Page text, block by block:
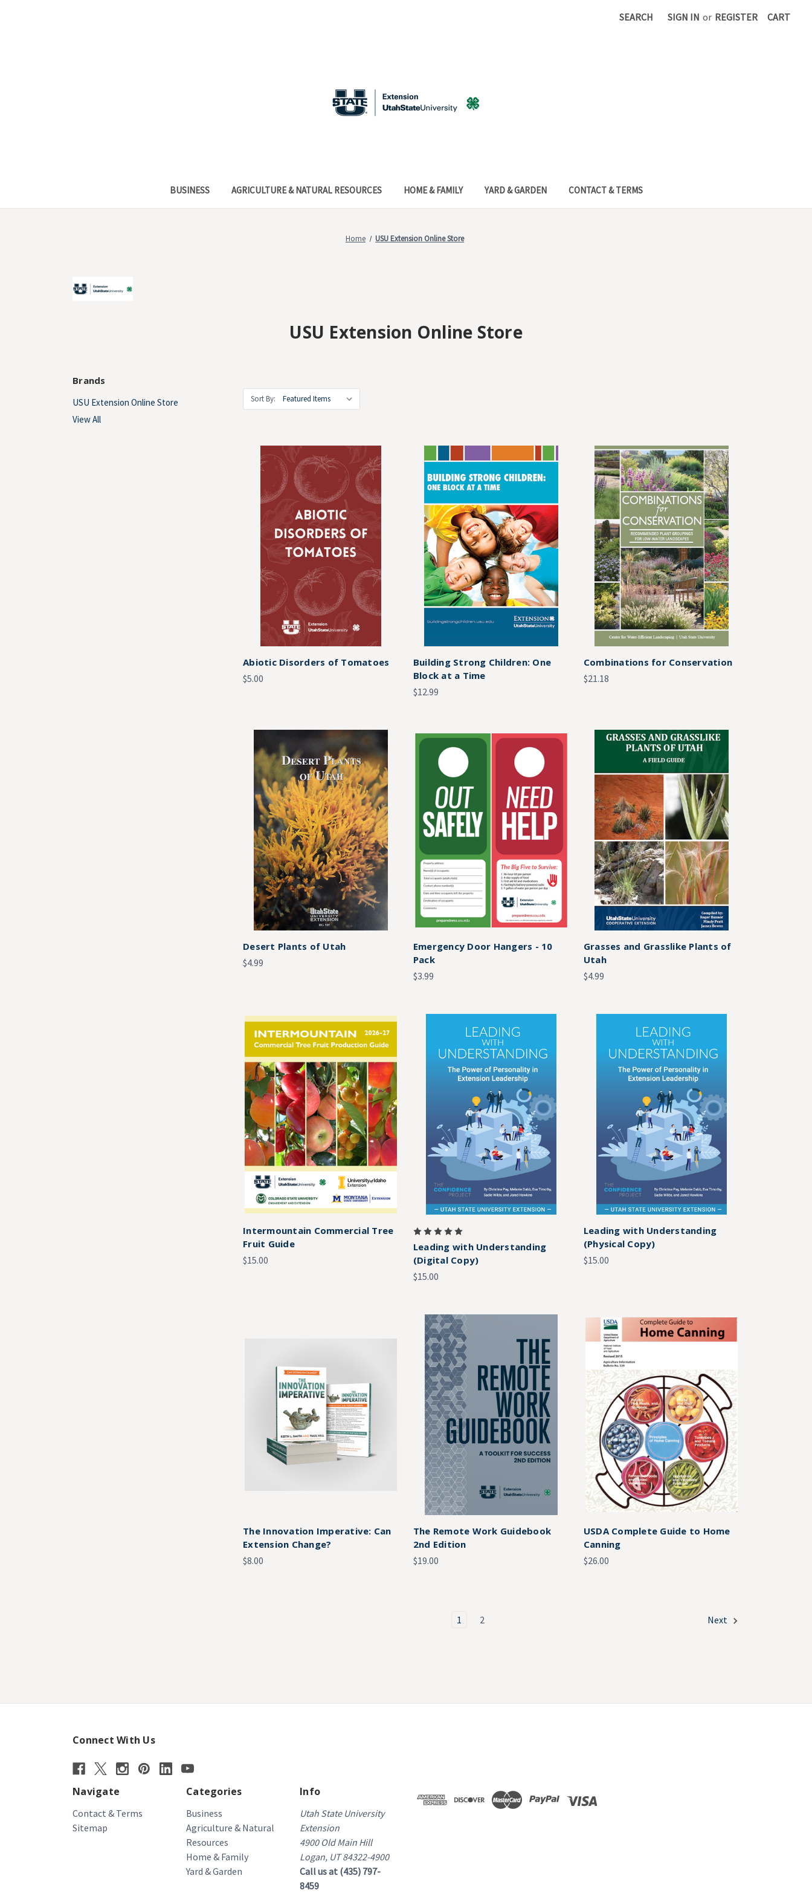
SEARCH SIGN IN or REGISTER CART
BUSINESS AGRICULTURE & NATURAL RESOURCES HOME & FAMILY YARD & GARDEN CONTACT & TERMS
Home USU Extension Online Store
USU Extension Online Store
Brands
USU Extension Online Store
View All
Sort By:
Abiotic Disorders of Tomatoes
$5.00
Building Strong Children: One
Block at a Time
$12.99
Combinations for Conservation
$21.18
Desert Plants of Utah
$4.99
Emergency Door Hangers - 10
Pack
$3.99
Grasses and Grasslike Plants of
Utah
$4.99
Intermountain Commercial Tree
Fruit Guide
$15.00
Leading with Understanding
(Digital Copy)
$15.00
Leading with Understanding
(Physical Copy)
$15.00
The Innovation Imperative: Can
Extension Change?
$8.00
The Remote Work Guidebook
2nd Edition
$19.00
USDA Complete Guide to Home
Canning
$26.00
1 2 Next
Connect With Us
Navigate
Contact & Terms
Sitemap
Categories
Business
Agriculture & Natural
Resources
Home & Family
Yard & Garden
Info
Utah State University
Extension
4900 Old Main Hill
Logan, UT 84322-4900
Call us at (435) 797-
8459